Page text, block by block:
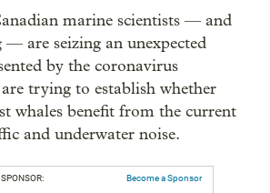
marine scientists — and
— are seizing an unexpected
by the coronavirus
trying to establish whether
whales benefit from the current
and underwater noise.
Become a Sponsor